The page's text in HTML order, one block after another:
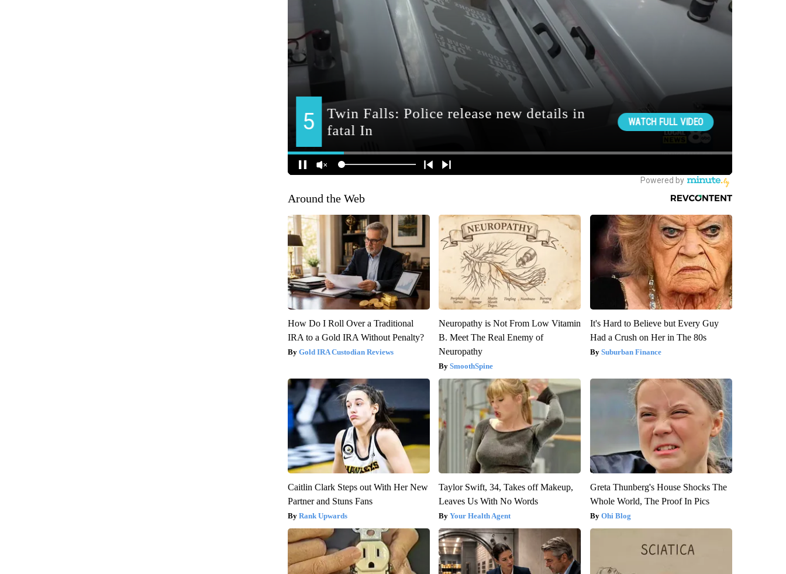
Around the Web
How Do I Roll Over a Traditional
IRA to a Gold IRA Without Penalty?
Gold IRA Custodian Reviews
Neuropathy is Not From Low Vitamin
B. Meet The Real Enemy of
Neuropathy
SmoothSpine
It's Hard to Believe but Every Guy
Had a Crush on Her in The 80s
Suburban Finance
Caitlin Clark Steps out With Her New
Partner and Stuns Fans
Rank Upwards
Taylor Swift, 34, Takes off Makeup,
Leaves Us With No Words
Your Health Agent
Greta Thunberg's House Shocks The
Whole World, The Proof In Pics
Ohi Blog